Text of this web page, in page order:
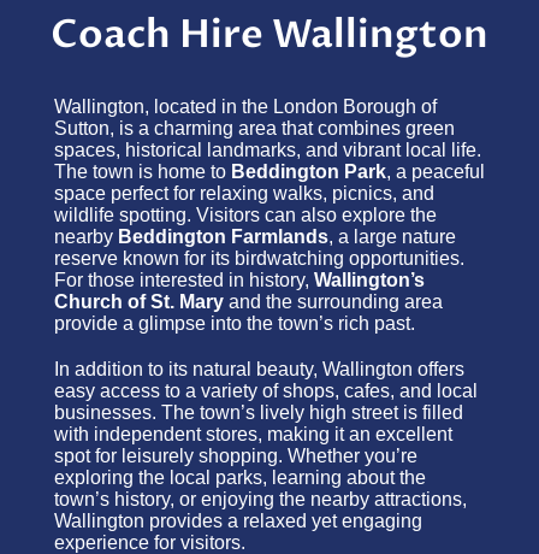
Coach Hire Wallington
Wallington, located in the London Borough of
Sutton, is a charming area that combines green
spaces, historical landmarks, and vibrant local life.
The town is home to Beddington Park, a peaceful
space perfect for relaxing walks, picnics, and
wildlife spotting. Visitors can also explore the
nearby Beddington Farmlands, a large nature
reserve known for its birdwatching opportunities.
For those interested in history, Wallington’s
Church of St. Mary and the surrounding area
provide a glimpse into the town’s rich past.
In addition to its natural beauty, Wallington offers
easy access to a variety of shops, cafes, and local
businesses. The town’s lively high street is filled
with independent stores, making it an excellent
spot for leisurely shopping. Whether you’re
exploring the local parks, learning about the
town’s history, or enjoying the nearby attractions,
Wallington provides a relaxed yet engaging
experience for visitors.